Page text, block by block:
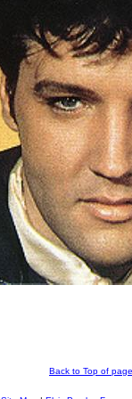
Back to Top of page